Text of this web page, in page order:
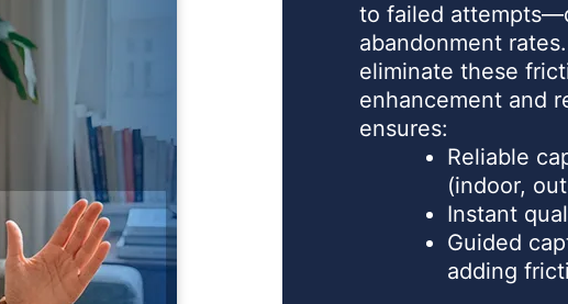
to failed
abandonment
eliminate these
enhancement and
ensures:
Reliable
(indoor,
Instant
Guided
adding